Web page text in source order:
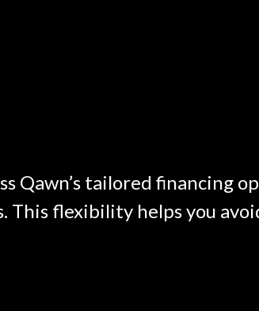
Qawn’s tailored financing
flexibility helps you